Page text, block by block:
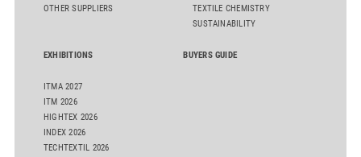
OTHER SUPPLIERS
TEXTILE CHEMISTRY
SUSTAINABILITY
EXHIBITIONS
ITMA 2027
ITM 2026
HIGHTEX 2026
INDEX 2026
TECHTEXTIL 2026
BUYERS GUIDE